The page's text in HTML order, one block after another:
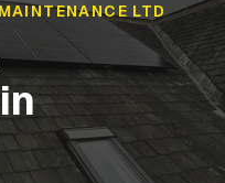
LTD